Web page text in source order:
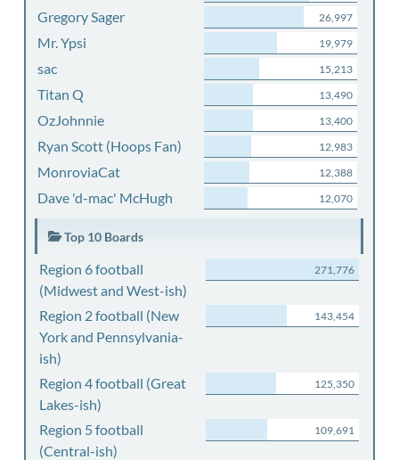
Gregory Sager 26,997
Mr. Ypsi 19,979
sac 15,213
Titan Q 13,490
OzJohnnie 13,400
Ryan Scott (Hoops Fan) 12,983
MonroviaCat 12,388
Dave 'd-mac' McHugh 12,070
Top 10 Boards
Region 6 football
(Midwest and West-ish)
271,776
Region 2 football (New
York and Pennsylvania-
ish)
143,454
Region 4 football (Great
Lakes-ish)
125,350
Region 5 football
(Central-ish)
109,691